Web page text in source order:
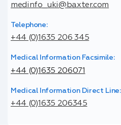
medinfo_uki@baxter.com
Telephone:
+44 (0)1635 206 345
Medical Information Facsimile:
+44 (0)1635 206071
Medical Information Direct Line:
+44 (0)1635 206345